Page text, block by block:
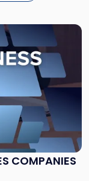
COMPANIES